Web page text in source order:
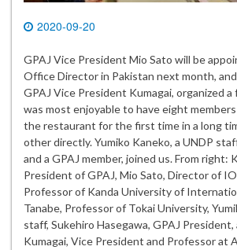
2020-09-20
GPAJ Vice President Mio Sato will be
Office Director in Pakistan next month,
GPAJ Vice President Kumagai, organized
was most enjoyable to have eight
the restaurant for the first time in a long
other directly. Yumiko Kaneko, a UNDP
and a GPAJ member, joined us. From right:
President of GPAJ, Mio Sato, Director of
Professor of Kanda University of
Tanabe, Professor of Tokai University,
staff, Sukehiro Hasegawa, GPAJ President,
Kumagai, Vice President and Professor at